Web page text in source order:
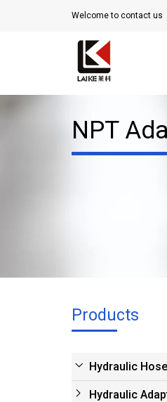
Welcome to contact us
NPT
Products
Hydraulic
Hydraulic